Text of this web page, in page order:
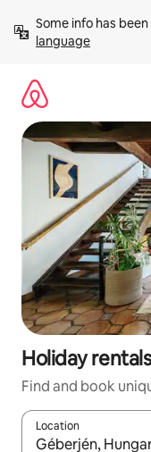
content
Some info has
language
Holiday
Find and book
Location
When results are